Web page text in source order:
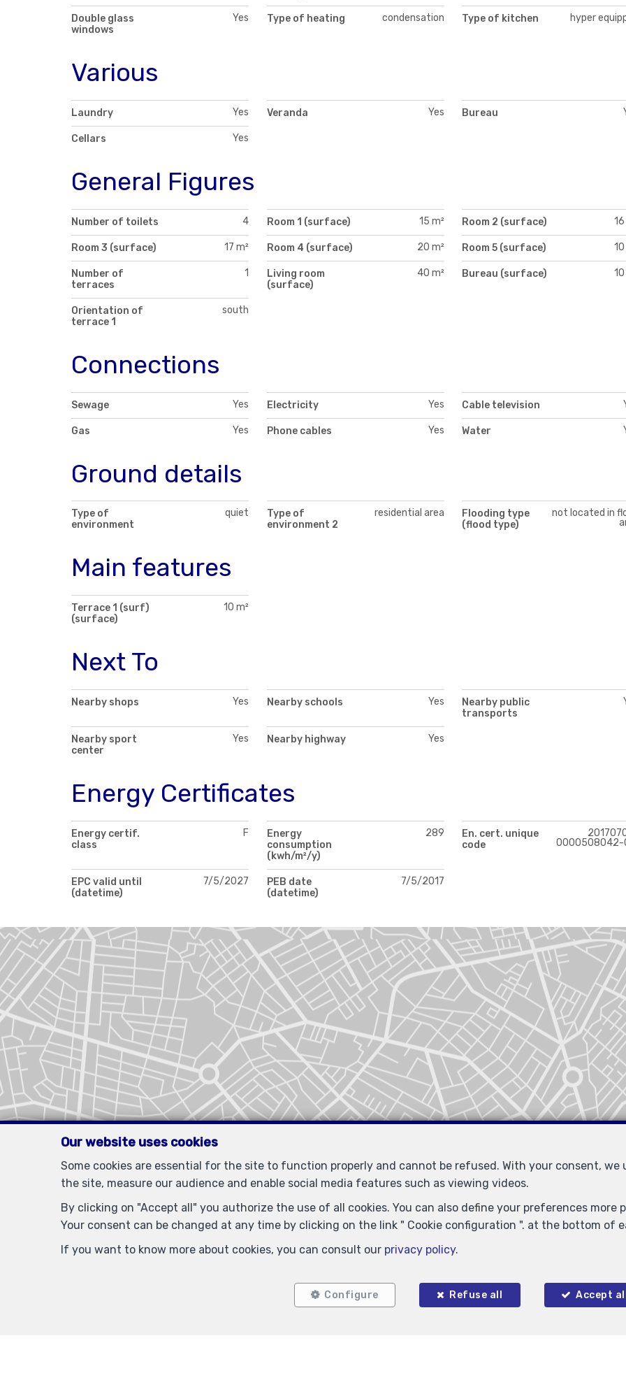
Double glass
windows
Yes Type of heating condensation Type of kitchen hyper
Various
Laundry Yes Veranda Yes Bureau
Cellars Yes
General Figures
Number of toilets 4 Room 1 (surface) 15 m² Room 2 (surface) 16
Room 3 (surface) 17 m² Room 4 (surface) 20 m² Room 5 (surface) 10
Number of
terraces
1
Living room
(surface)
40 m² Bureau (surface) 10
Orientation of
terrace 1
south
Connections
Sewage Yes Electricity Yes Cable television
Gas Yes Phone cables Yes Water
Ground details
Type of
environment
quiet
Type of
environment 2
residential area
Flooding type
(flood type)
not located in
Main features
Terrace 1 (surf)
(surface)
10 m²
Next To
Nearby shops Yes Nearby schools Yes
Nearby public
transports
Nearby sport
center
Yes Nearby highway Yes
Energy Certificates
Energy certif.
class
F
Energy
consumption
(kwh/m²/y)
289
En. cert. unique
code
0000508042-
EPC valid until
(datetime)
7/5/2027
PEB date
(datetime)
7/5/2017
Locate on map
Our website uses cookies
Some cookies are essential for the site to function properly and cannot be refused. With your consent, we
the site, measure our audience and enable social media features such as viewing videos.
By clicking on "Accept all" you authorize the use of all cookies. You can also define your preferences
Your consent can be changed at any time by clicking on the link " Cookie configuration ". at the bottom of
If you want to know more about cookies, you can consult our privacy policy.
Configure Refuse all Accept all